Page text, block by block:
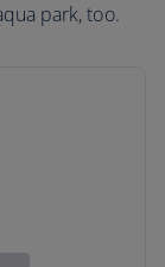
park, too.